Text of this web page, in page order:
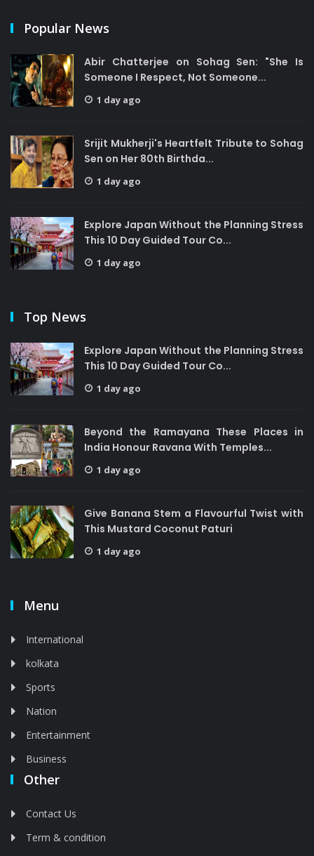
Popular News
Abir Chatterjee on Sohag Sen: "She Is
Someone I Respect, Not Someone...
1 day ago
Srijit Mukherji's Heartfelt Tribute to Sohag
Sen on Her 80th Birthda...
1 day ago
Explore Japan Without the Planning Stress
This 10 Day Guided Tour Co...
1 day ago
Top News
Explore Japan Without the Planning Stress
This 10 Day Guided Tour Co...
1 day ago
Beyond the Ramayana These Places in
India Honour Ravana With Temples...
1 day ago
Give Banana Stem a Flavourful Twist with
This Mustard Coconut Paturi
1 day ago
Menu
International
kolkata
Sports
Nation
Entertainment
Business
Other
Contact Us
Term & condition